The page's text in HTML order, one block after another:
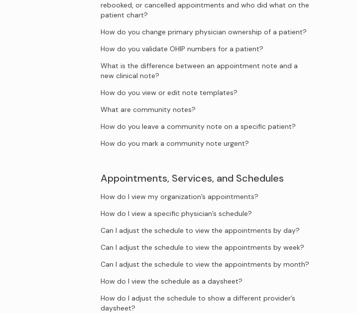
rebooked, or cancelled appointments and who did what on the
patient chart?
How do you change primary physician ownership of a patient?
How do you validate OHIP numbers for a patient?
What is the difference between an appointment note and a
new clinical note?
How do you view or edit note templates?
What are community notes?
How do you leave a community note on a specific patient?
How do you mark a community note urgent?
Appointments, Services, and Schedules
How do I view my organization’s appointments?
How do I view a specific physician’s schedule?
Can I adjust the schedule to view the appointments by day?
Can I adjust the schedule to view the appointments by week?
Can I adjust the schedule to view the appointments by month?
How do I view the schedule as a daysheet?
How do I adjust the schedule to show a different provider’s
daysheet?